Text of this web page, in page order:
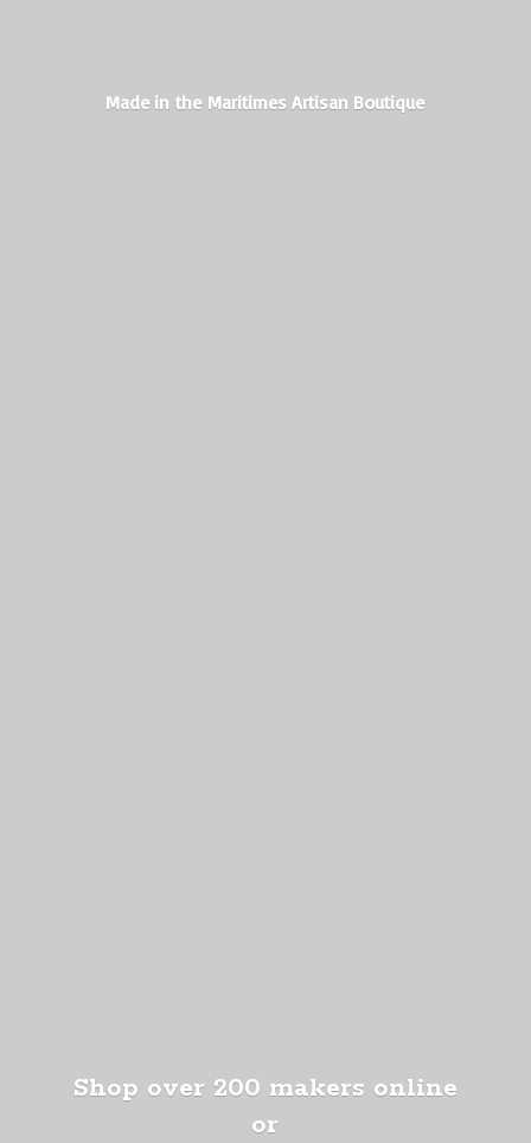
Made in the MaritimesArtisan Boutique
Shop over 200 makers online
or